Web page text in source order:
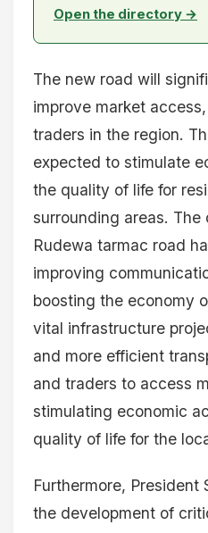
Open the directory →
The new road will
improve market
traders in the region.
expected to stimulate
the quality of life for
surrounding areas.
Rudewa tarmac road
improving
boosting the economy
vital infrastructure
and more efficient
and traders to access
stimulating economic
quality of life for the
Furthermore,
the development of